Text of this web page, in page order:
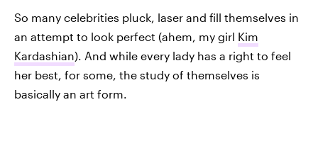
So many celebrities pluck, laser and fill themselves in
an attempt to look perfect (ahem, my girl Kim
Kardashian). And while every lady has a right to feel
her best, for some, the study of themselves is
basically an art form.